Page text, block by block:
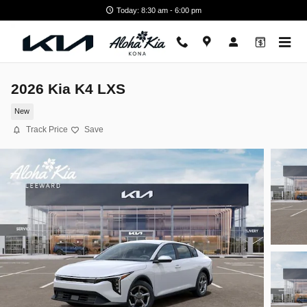
Today: 8:30 am - 6:00 pm
2026 Kia K4 LXS
New
Track Price Save